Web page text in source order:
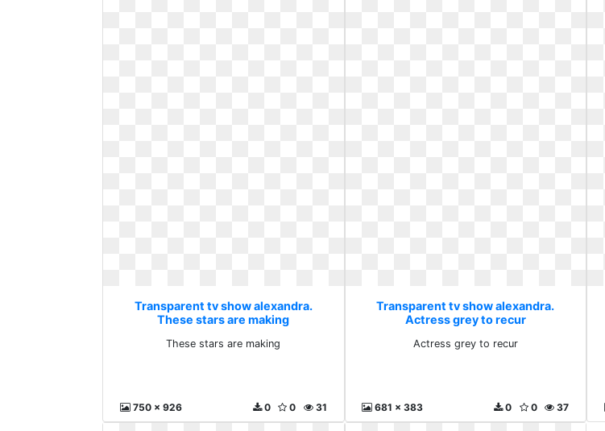
Transparent tv show alexandra.
These stars are making
These stars are making
750 x 926 31
0
0
Transparent tv show alexandra.
Actress grey to recur
Actress grey to recur
681 x 383 37
0
0